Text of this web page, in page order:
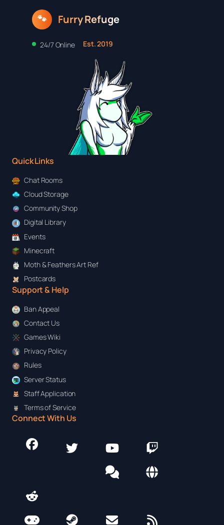
🐾 Furry Refuge
24/7 Online Est. 2019
Quick Links
Chat Rooms
Cloud Storage
Community Shop
Digital Library
Events
Minecraft
Moth & Feathers Art Ref
Postcards
Support & Help
Ban Appeal
Contact Us
Games Wiki
Privacy Policy
Rules
Server Status
Staff Application
Terms of Service
Connect With Us